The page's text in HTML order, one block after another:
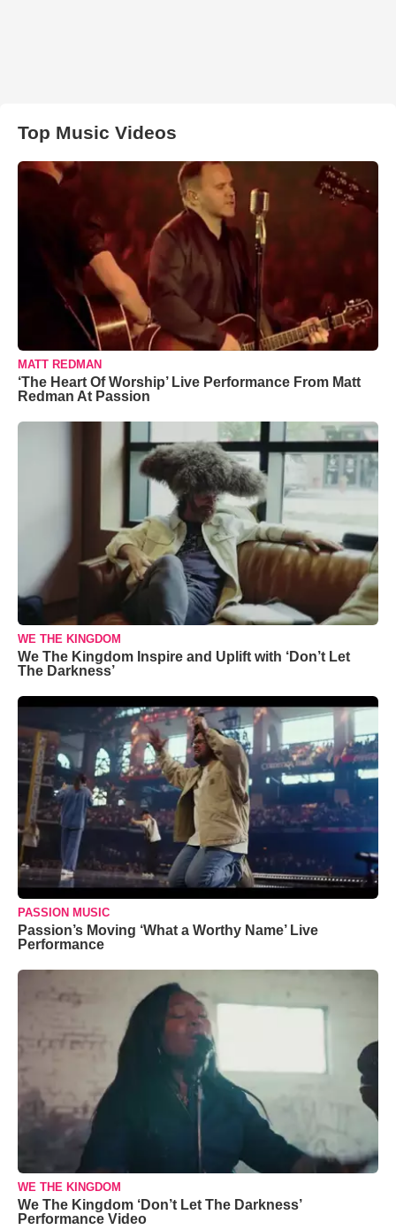
Top Music Videos
MATT REDMAN
‘The Heart Of Worship’ Live Performance From Matt
Redman At Passion
WE THE KINGDOM
We The Kingdom Inspire and Uplift with ‘Don’t Let
The Darkness’
PASSION MUSIC
Passion’s Moving ‘What a Worthy Name’ Live
Performance
WE THE KINGDOM
We The Kingdom ‘Don’t Let The Darkness’
Performance Video